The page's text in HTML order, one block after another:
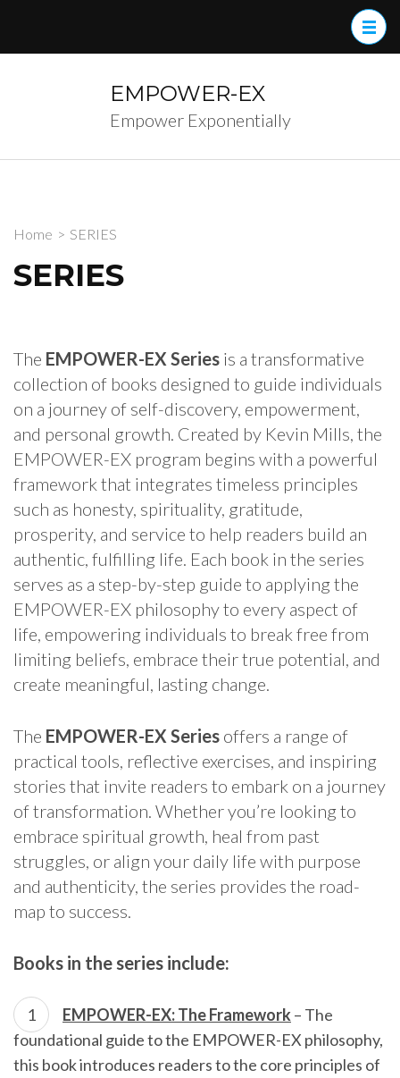
EMPOWER-EX
Empower Exponentially
Home > SERIES
SERIES
The EMPOWER-EX Series is a transformative
collection of books designed to guide individuals
on a journey of self-discovery, empowerment,
and personal growth. Created by Kevin Mills, the
EMPOWER-EX program begins with a powerful
framework that integrates timeless principles
such as honesty, spirituality, gratitude,
prosperity, and service to help readers build an
authentic, fulfilling life. Each book in the series
serves as a step-by-step guide to applying the
EMPOWER-EX philosophy to every aspect of
life, empowering individuals to break free from
limiting beliefs, embrace their true potential, and
create meaningful, lasting change.
The EMPOWER-EX Series offers a range of
practical tools, reflective exercises, and inspiring
stories that invite readers to embark on a journey
of transformation. Whether you’re looking to
embrace spiritual growth, heal from past
struggles, or align your daily life with purpose
and authenticity, the series provides the road-
map to success.
Books in the series include:
EMPOWER-EX: The Framework– The
foundational guide to the EMPOWER-EX philosophy,
this book introduces readers to the core principles of